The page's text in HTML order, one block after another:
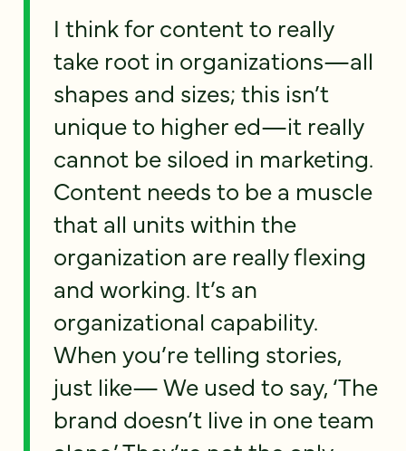
I think for content to really
take root in organizations—all
shapes and sizes; this isn’t
unique to higher ed—it really
cannot be siloed in marketing.
Content needs to be a muscle
that all units within the
organization are really flexing
and working. It’s an
organizational capability.
When you’re telling stories,
just like— We used to say, ‘The
brand doesn’t live in one team